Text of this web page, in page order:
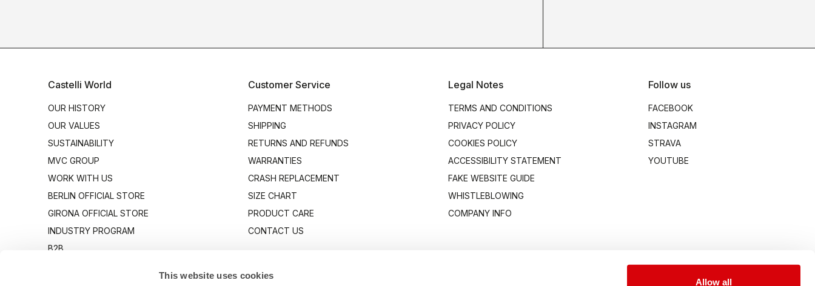
This website uses cookies
Allow all
Castelli World
OUR HISTORY
OUR VALUES
SUSTAINABILITY
MVC GROUP
WORK WITH US
BERLIN OFFICIAL STORE
GIRONA OFFICIAL STORE
INDUSTRY PROGRAM
B2B
Customer Service
PAYMENT METHODS
SHIPPING
RETURNS AND REFUNDS
WARRANTIES
CRASH REPLACEMENT
SIZE CHART
PRODUCT CARE
CONTACT US
Legal Notes
TERMS AND CONDITIONS
PRIVACY POLICY
COOKIES POLICY
ACCESSIBILITY STATEMENT
FAKE WEBSITE GUIDE
WHISTLEBLOWING
COMPANY INFO
Follow us
FACEBOOK
INSTAGRAM
STRAVA
YOUTUBE